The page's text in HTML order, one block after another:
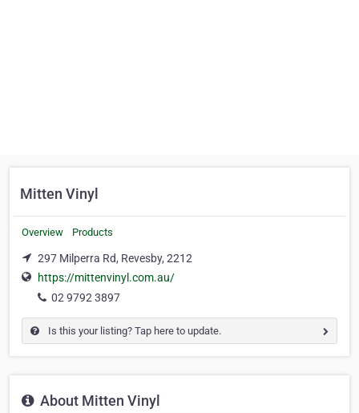
Mitten Vinyl
Overview Products
297 Milperra Rd, Revesby, 2212
https://mittenvinyl.com.au/
02 9792 3897
Is this your listing? Tap here to update.
About Mitten Vinyl